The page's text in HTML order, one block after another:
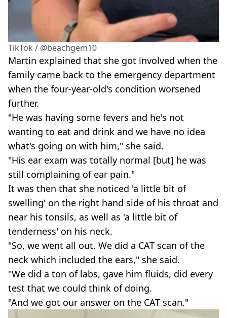
TikTok / @beachgem10
Martin explained that she got involved when the
family came back to the emergency department
when the four-year-old's condition worsened
further.
"He was having some fevers and he's not
wanting to eat and drink and we have no idea
what's going on with him," she said.
"His ear exam was totally normal [but] he was
still complaining of ear pain."
It was then that she noticed 'a little bit of
swelling' on the right hand side of his throat and
near his tonsils, as well as 'a little bit of
tenderness' on his neck.
"So, we went all out. We did a CAT scan of the
neck which included the ears," she said.
"We did a ton of labs, gave him fluids, did every
test that we could think of doing.
"And we got our answer on the CAT scan."